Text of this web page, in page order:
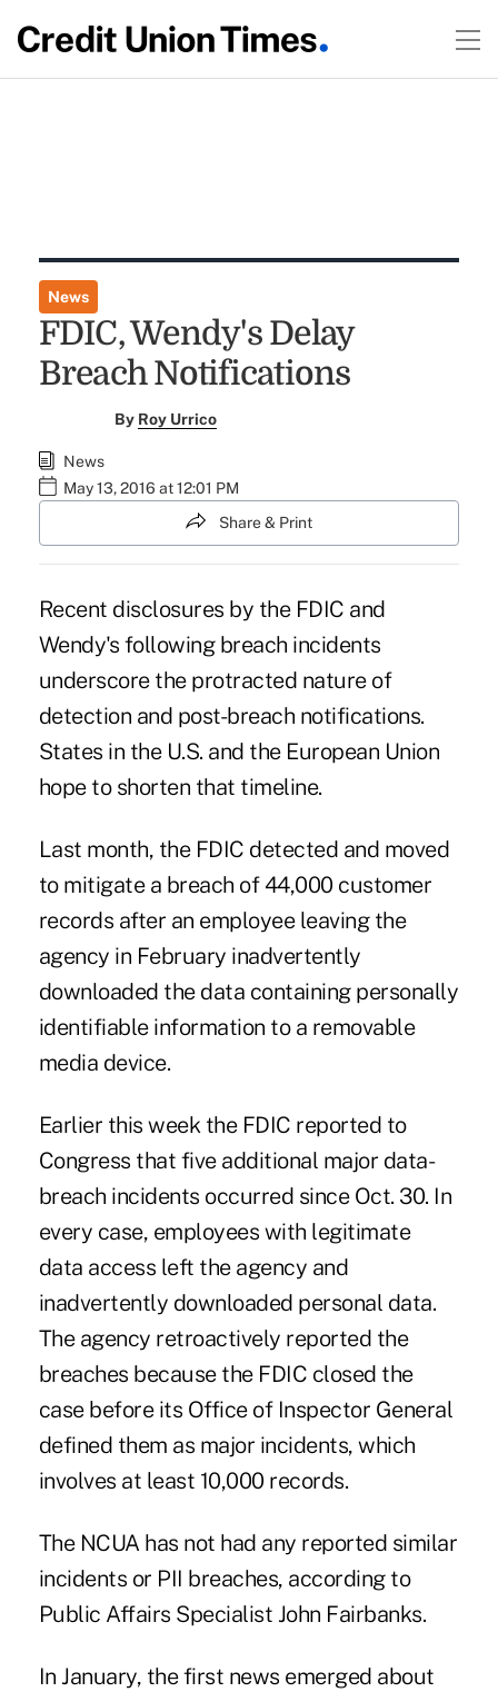
News
FDIC, Wendy's Delay
Breach Notifications
By Roy Urrico
News
May 13, 2016 at 12:01 PM
Share & Print
Recent disclosures by the FDIC and
Wendy's following breach incidents
underscore the protracted nature of
detection and post-breach notifications.
States in the U.S. and the European Union
hope to shorten that timeline.
Last month, the FDIC detected and moved
to mitigate a breach of 44,000 customer
records after an employee leaving the
agency in February inadvertently
downloaded the data containing personally
identifiable information to a removable
media device.
Earlier this week the FDIC reported to
Congress that five additional major data-
breach incidents occurred since Oct. 30. In
every case, employees with legitimate
data access left the agency and
inadvertently downloaded personal data.
The agency retroactively reported the
breaches because the FDIC closed the
case before its Office of Inspector General
defined them as major incidents, which
involves at least 10,000 records.
The NCUA has not had any reported similar
incidents or PII breaches, according to
Public Affairs Specialist John Fairbanks.
In January, the first news emerged about